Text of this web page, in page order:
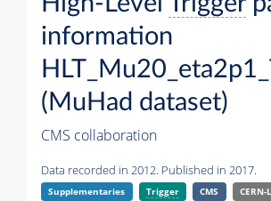
information
(MuHad dataset)
CMS collaboration
Data recorded in 2012. Published in 2017.
Supplementaries Trigger CMS CERN-